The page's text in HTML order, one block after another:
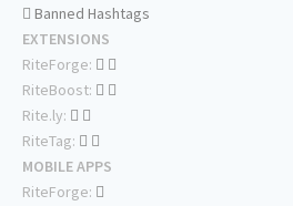
Banned Hashtags
EXTENSIONS
RiteForge:
RiteBoost:
Rite.ly:
RiteTag:
MOBILE APPS
RiteForge: